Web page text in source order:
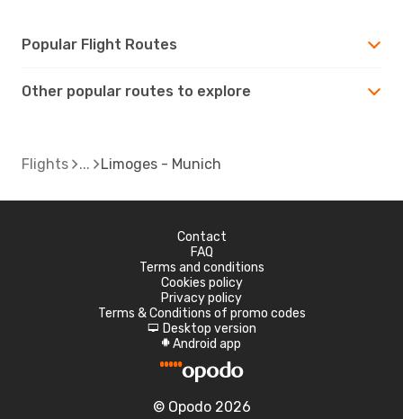
Popular Flight Routes
Other popular routes to explore
Flights Limoges - Munich
Contact
FAQ
Terms and conditions
Cookies policy
Privacy policy
Terms & Conditions of promo codes
d Desktop version
A Android app
© Opodo 2026